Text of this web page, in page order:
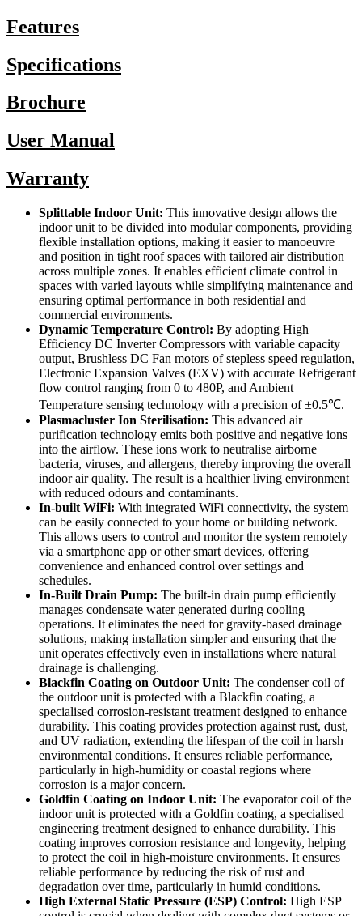
Features
Specifications
Brochure
User Manual
Warranty
Splittable Indoor Unit: This innovative design allows the
indoor unit to be divided into modular components, providing
flexible installation options, making it easier to manoeuvre
and position in tight roof spaces with tailored air distribution
across multiple zones. It enables efficient climate control in
spaces with varied layouts while simplifying maintenance and
ensuring optimal performance in both residential and
commercial environments.
Dynamic Temperature Control: By adopting High
Efficiency DC Inverter Compressors with variable capacity
output, Brushless DC Fan motors of stepless speed regulation,
Electronic Expansion Valves (EXV) with accurate Refrigerant
flow control ranging from 0 to 480P, and Ambient
Temperature sensing technology with a precision of ±0.5℃.
Plasmacluster Ion Sterilisation: This advanced air
purification technology emits both positive and negative ions
into the airflow. These ions work to neutralise airborne
bacteria, viruses, and allergens, thereby improving the overall
indoor air quality. The result is a healthier living environment
with reduced odours and contaminants.
In-built WiFi: With integrated WiFi connectivity, the system
can be easily connected to your home or building network.
This allows users to control and monitor the system remotely
via a smartphone app or other smart devices, offering
convenience and enhanced control over settings and
schedules.
In-Built Drain Pump: The built-in drain pump efficiently
manages condensate water generated during cooling
operations. It eliminates the need for gravity-based drainage
solutions, making installation simpler and ensuring that the
unit operates effectively even in installations where natural
drainage is challenging.
Blackfin Coating on Outdoor Unit: The condenser coil of
the outdoor unit is protected with a Blackfin coating, a
specialised corrosion-resistant treatment designed to enhance
durability. This coating provides protection against rust, dust,
and UV radiation, extending the lifespan of the coil in harsh
environmental conditions. It ensures reliable performance,
particularly in high-humidity or coastal regions where
corrosion is a major concern.
Goldfin Coating on Indoor Unit: The evaporator coil of the
indoor unit is protected with a Goldfin coating, a specialised
engineering treatment designed to enhance durability. This
coating improves corrosion resistance and longevity, helping
to protect the coil in high-moisture environments. It ensures
reliable performance by reducing the risk of rust and
degradation over time, particularly in humid conditions.
High External Static Pressure (ESP) Control: High ESP